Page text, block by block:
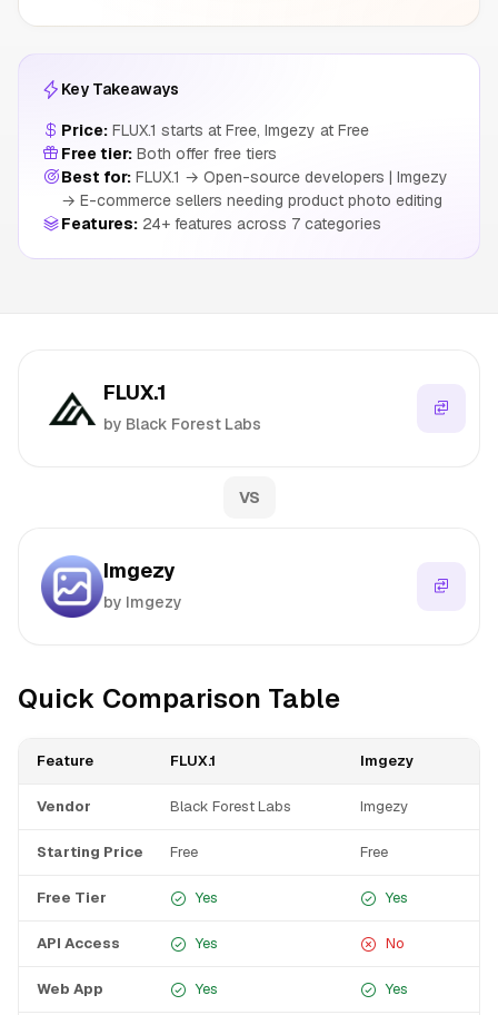
Key Takeaways
Price: FLUX.1 starts at Free, Imgezy at Free
Free tier: Both offer free tiers
Best for: FLUX.1 → Open-source developers | Imgezy
→ E-commerce sellers needing product photo editing
Features: 24+ features across 7 categories
FLUX.1
by Black Forest Labs
VS
Imgezy
by Imgezy
Quick Comparison Table
Feature FLUX.1 Imgezy
Vendor Black Forest Labs Imgezy
Starting Price Free Free
Free Tier Yes Yes
API Access Yes No
Web App Yes Yes